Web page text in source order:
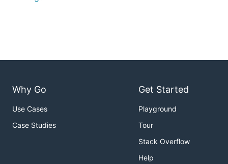
Why Go
Use Cases
Case Studies
Get Started
Playground
Tour
Stack Overflow
Help